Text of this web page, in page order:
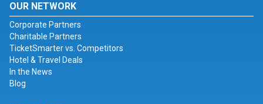
OUR NETWORK
Corporate Partners
Charitable Partners
TicketSmarter vs. Competitors
Hotel & Travel Deals
In the News
Blog